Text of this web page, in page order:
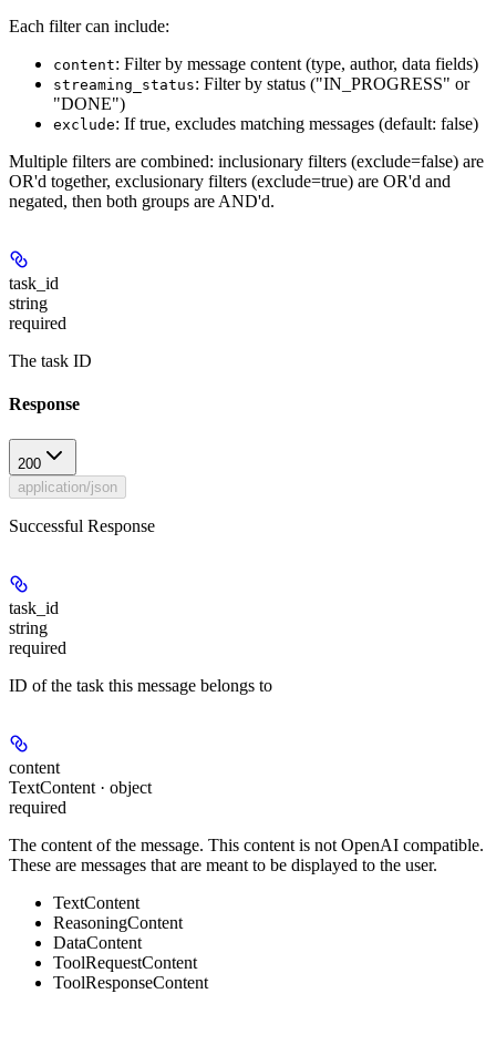
Each filter can include:
content: Filter by message content (type, author, data fields)
streaming_status: Filter by status ("IN_PROGRESS" or
"DONE")
exclude: If true, excludes matching messages (default: false)
Multiple filters are combined: inclusionary filters (exclude=false) are
OR'd together, exclusionary filters (exclude=true) are OR'd and
negated, then both groups are AND'd.
task_id
string
required
The task ID
Response
200
application/json
Successful Response
task_id
string
required
ID of the task this message belongs to
content
TextContent · object
required
The content of the message. This content is not OpenAI compatible.
These are messages that are meant to be displayed to the user.
TextContent
ReasoningContent
DataContent
ToolRequestContent
ToolResponseContent